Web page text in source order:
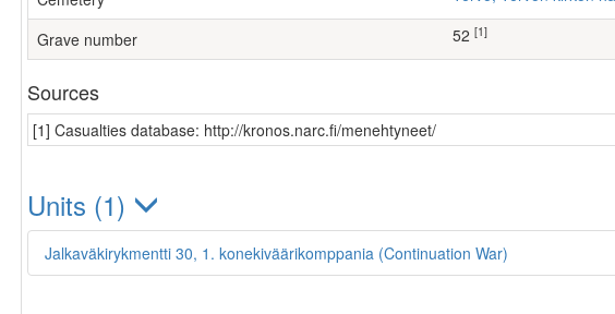
Grave number 52 [1]
Sources
[1] Casualties database: http://kronos.narc.fi/menehtyneet/
Units (1)
Jalkaväkirykmentti 30, 1. konekiväärikomppania (Continuation War)